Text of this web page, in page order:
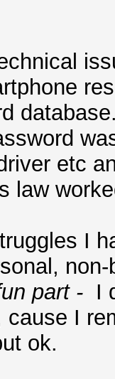
etc
law
I
part - I
cause I
ok.